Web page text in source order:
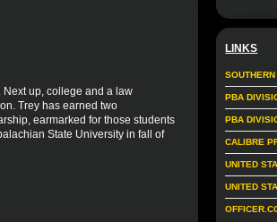
up, college and a law
Trey has earned two
earmarked for those students
State University in fall of
LINKS
PBA
PBA
CALIBRE
UNITED
UNITED